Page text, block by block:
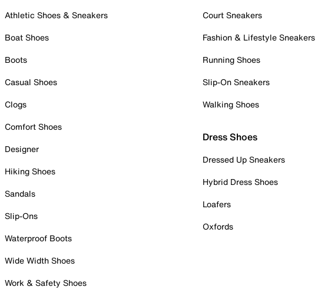
Athletic Shoes & Sneakers
Boat Shoes
Boots
Casual Shoes
Clogs
Comfort Shoes
Designer
Hiking Shoes
Sandals
Slip-Ons
Waterproof Boots
Wide Width Shoes
Work & Safety Shoes
Court Sneakers
Fashion & Lifestyle Sneakers
Running Shoes
Slip-On Sneakers
Walking Shoes
Dress Shoes
Dressed Up Sneakers
Hybrid Dress Shoes
Loafers
Oxfords